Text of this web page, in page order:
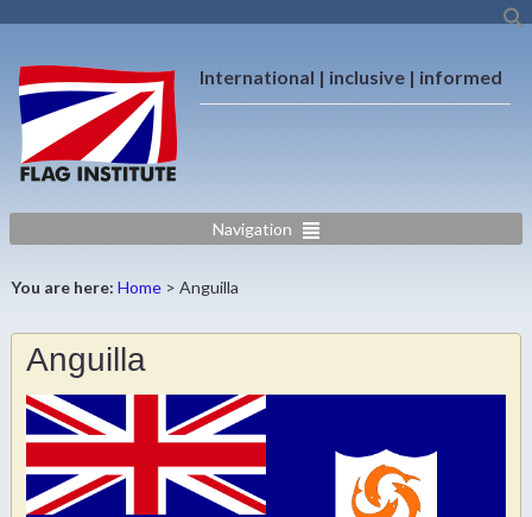
International | inclusive | informed
Navigation
You are here: Home > Anguilla
Anguilla